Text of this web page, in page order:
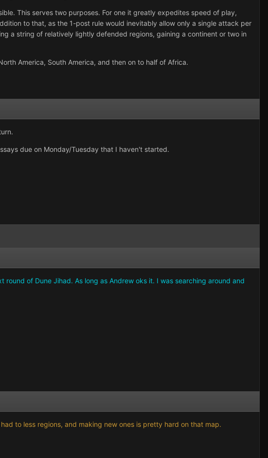
This serves two purposes. For one it greatly expedites speed of play,
to that, as the 1-post rule would inevitably allow only a single attack per
a string of relatively lightly defended regions, gaining a continent or two in
America, South America, and then on to half of Africa.
due on Monday/Tuesday that I haven't started.
of Dune Jihad. As long as Andrew oks it. I was searching around and
to less regions, and making new ones is pretty hard on that map.